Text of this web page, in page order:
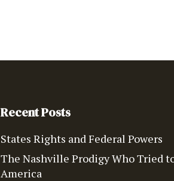
Recent Posts
States Rights and Federal Powers
The Nashville Prodigy Who Tried
America